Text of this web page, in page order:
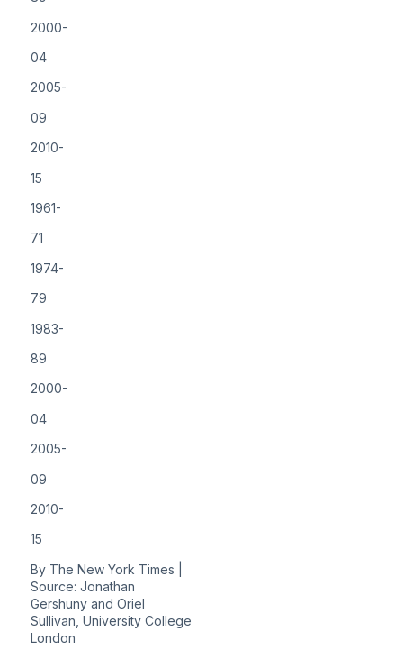
2000-
04
2005-
09
2010-
15
1961-
71
1974-
79
1983-
89
2000-
04
2005-
09
2010-
15
By The New York Times |
Source: Jonathan
Gershuny and Oriel
Sullivan, University College
London